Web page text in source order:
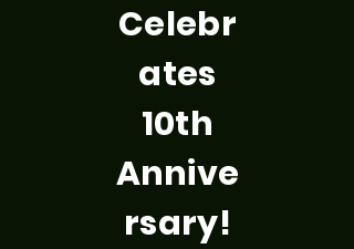
Celebr
ates
10th
Annive
rsary!